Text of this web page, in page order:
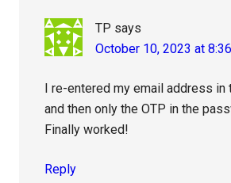
TP says
October 10, 2023 at
I re-entered my email address in
and then only the OTP in the
Finally worked!
Reply